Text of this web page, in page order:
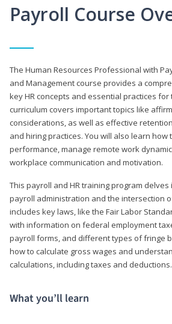
Payroll Course
The Human Resources Professional with
and Management course provides a
key HR concepts and essential practices
curriculum covers important topics like
considerations, as well as effective
and hiring practices. You will also learn
performance, manage remote work
workplace communication and motivation.
This payroll and HR training program
payroll administration and the intersection
includes key laws, like the Fair Labor
with information on federal employment
payroll forms, and different types of fringe
how to calculate gross wages and
calculations, including taxes and deductions.
What you’ll learn